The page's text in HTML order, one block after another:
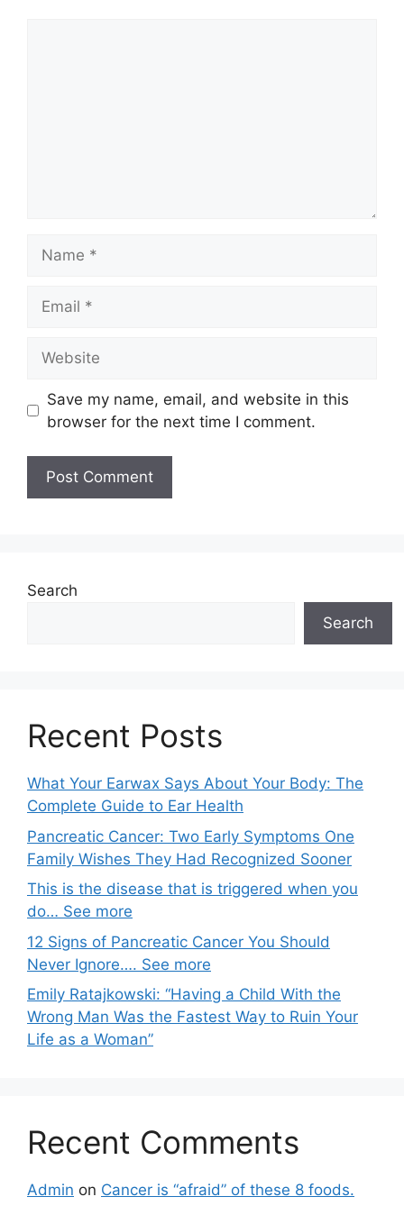
Save my name, email, and website in this
browser for the next time I comment.
Search
Search
Recent Posts
What Your Earwax Says About Your Body: The
Complete Guide to Ear Health
Pancreatic Cancer: Two Early Symptoms One
Family Wishes They Had Recognized Sooner
This is the disease that is triggered when you
do… See more
12 Signs of Pancreatic Cancer You Should
Never Ignore…. See more
Emily Ratajkowski: “Having a Child With the
Wrong Man Was the Fastest Way to Ruin Your
Life as a Woman”
Recent Comments
Admin on Cancer is “afraid” of these 8 foods.